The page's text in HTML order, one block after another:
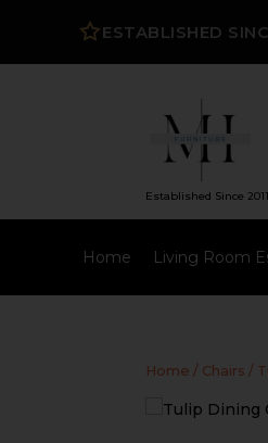
ESTABLISHED
Established Since 2011
Home Living Room
Home / Chairs /